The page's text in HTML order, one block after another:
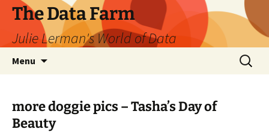
The Data Farm
Julie Lerman's World of Data
Menu
Search
for:
more doggie pics – Tasha’s Day of
Beauty